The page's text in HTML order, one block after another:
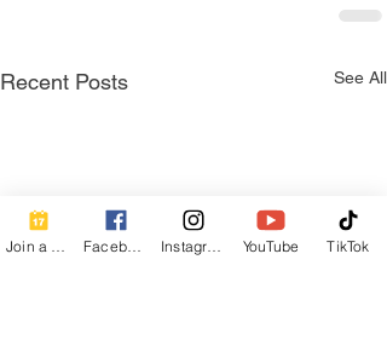
Recent Posts See All
YouTube TikTok